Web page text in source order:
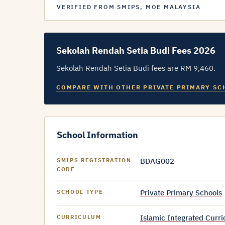
VERIFIED FROM SMIPS, MOE MALAYSIA
Sekolah Rendah Setia Budi Fees 2026
Sekolah Rendah Setia Budi fees are RM 9,460.
COMPARE WITH OTHER PRIVATE PRIMARY
School Information
SMIPS REGISTRATION
CODE
BDAG002
SCHOOL TYPE Private Primary Schools
CURRICULUM Islamic Integrated